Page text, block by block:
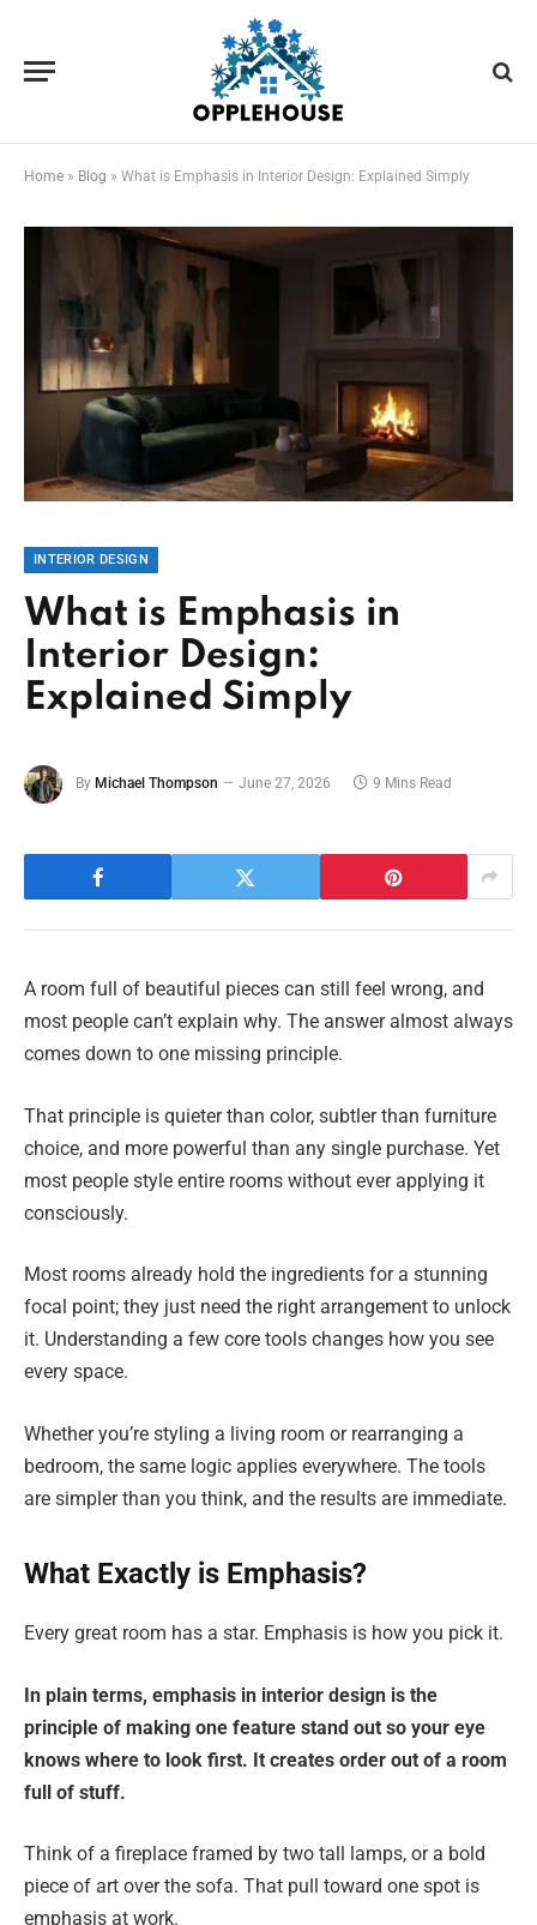
Home » Blog » What is Emphasis in Interior Design: Explained Simply
INTERIOR DESIGN
What is Emphasis in
Interior Design:
Explained Simply
By Michael Thompson June 27, 2026 9 Mins Read
A room full of beautiful pieces can still feel wrong, and
most people can’t explain why. The answer almost always
comes down to one missing principle.
That principle is quieter than color, subtler than furniture
choice, and more powerful than any single purchase. Yet
most people style entire rooms without ever applying it
consciously.
Most rooms already hold the ingredients for a stunning
focal point; they just need the right arrangement to unlock
it. Understanding a few core tools changes how you see
every space.
Whether you’re styling a living room or rearranging a
bedroom, the same logic applies everywhere. The tools
are simpler than you think, and the results are immediate.
What Exactly is Emphasis?
Every great room has a star. Emphasis is how you pick it.
In plain terms, emphasis in interior design is the
principle of making one feature stand out so your eye
knows where to look first. It creates order out of a room
full of stuff.
Think of a fireplace framed by two tall lamps, or a bold
piece of art over the sofa. That pull toward one spot is
emphasis at work.